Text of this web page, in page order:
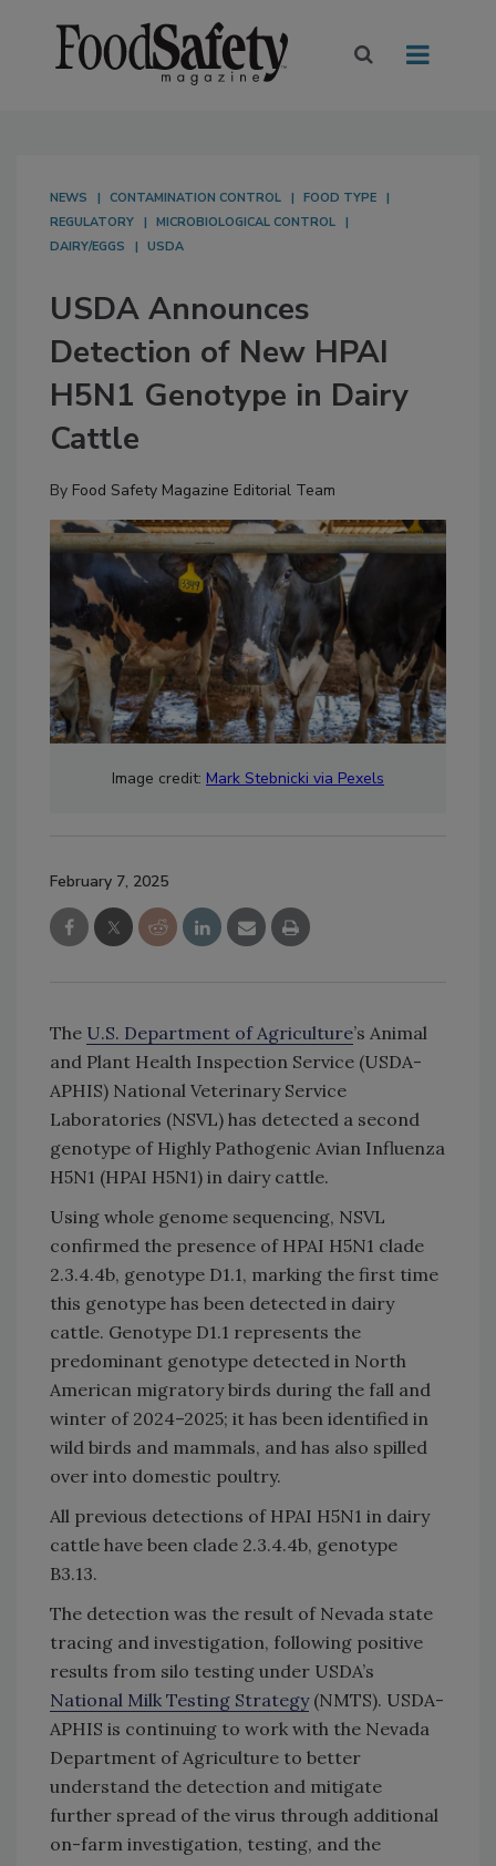
NEWS CONTAMINATION CONTROL
FOOD TYPE
REGULATORY
MICROBIOLOGICAL CONTROL
DAIRY/EGGS
USDA
USDA Announces
Detection of New HPAI
H5N1 Genotype in Dairy
Cattle
By Food Safety Magazine Editorial Team
Image credit: Mark Stebnicki via Pexels
February 7, 2025
The U.S. Department of Agriculture’s Animal
and Plant Health Inspection Service (USDA-
APHIS) National Veterinary Service
Laboratories (NSVL) has detected a second
genotype of Highly Pathogenic Avian Influenza
H5N1 (HPAI H5N1) in dairy cattle.
Using whole genome sequencing, NSVL
confirmed the presence of HPAI H5N1 clade
2.3.4.4b, genotype D1.1, marking the first time
this genotype has been detected in dairy
cattle. Genotype D1.1 represents the
predominant genotype detected in North
American migratory birds during the fall and
winter of 2024–2025; it has been identified in
wild birds and mammals, and has also spilled
over into domestic poultry.
All previous detections of HPAI H5N1 in dairy
cattle have been clade 2.3.4.4b, genotype
B3.13.
The detection was the result of Nevada state
tracing and investigation, following positive
results from silo testing under USDA’s
National Milk Testing Strategy(NMTS). USDA-
APHIS is continuing to work with the Nevada
Department of Agriculture to better
understand the detection and mitigate
further spread of the virus through additional
on-farm investigation, testing, and the